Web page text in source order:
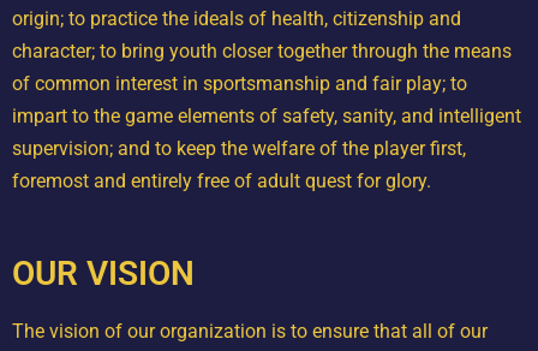
origin; to practice the ideals of health, citizenship and
character; to bring youth closer together through the means
of common interest in sportsmanship and fair play; to
impart to the game elements of safety, sanity, and intelligent
supervision; and to keep the welfare of the player first,
foremost and entirely free of adult quest for glory.
OUR VISION
The vision of our organization is to ensure that all of our